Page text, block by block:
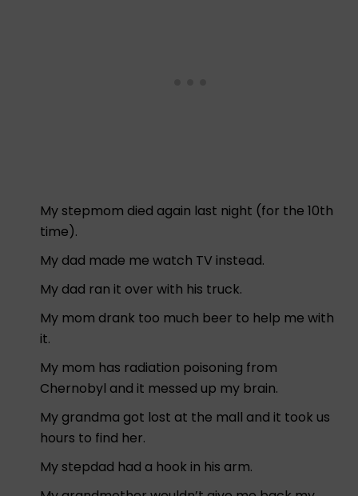
My stepmom died again last night (for the 10th
time).
My dad made me watch TV instead.
My dad ran it over with his truck.
My mom drank too much beer to help me with
it.
My mom has radiation poisoning from
Chernobyl and it messed up my brain.
My grandma got lost at the mall and it took us
hours to find her.
My stepdad had a hook in his arm.